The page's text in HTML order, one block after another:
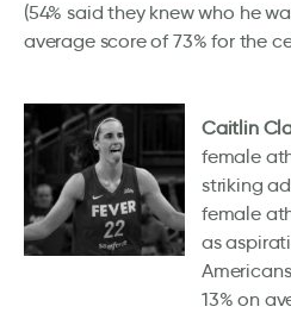
(54% said they knew who he
average score of 73% for the
Caitlin
female
striking
female
as
13% on